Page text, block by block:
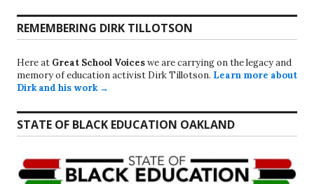
REMEMBERING DIRK TILLOTSON
Here at Great School Voiceswe are carrying on the legacy and
memory of education activist Dirk Tillotson. Learn more about
Dirk and his work →
STATE OF BLACK EDUCATION OAKLAND